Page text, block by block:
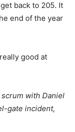
back to 205. It
end of the year
good at
with Daniel
gate incident,